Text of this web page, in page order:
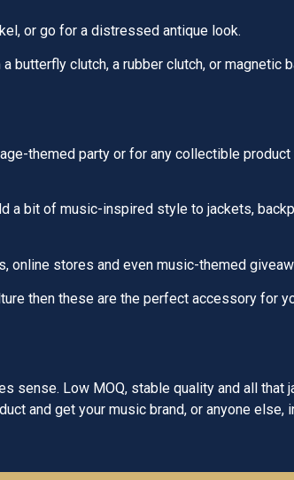
or go for a distressed antique look.
butterfly clutch, a rubber clutch, or magnetic
themed party or for any collectible
a bit of music-inspired style to jackets,
online stores and even music-themed
then these are the perfect accessory for
sense. Low MOQ, stable quality and all that
and get your music brand, or anyone else,